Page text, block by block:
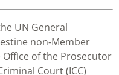
UN General
non-Member
Office of the Prosecutor
Court (ICC)